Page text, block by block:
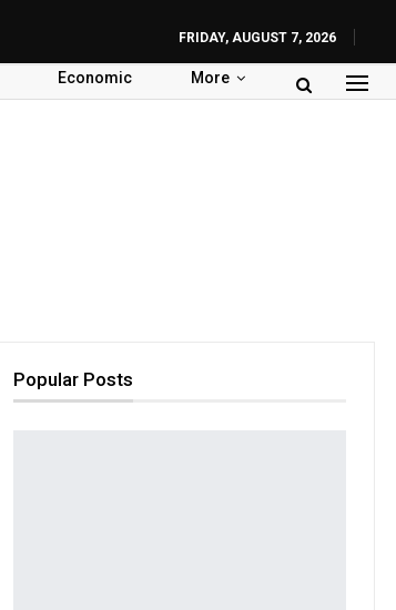
FRIDAY, AUGUST 7, 2026
Economic More
Popular Posts